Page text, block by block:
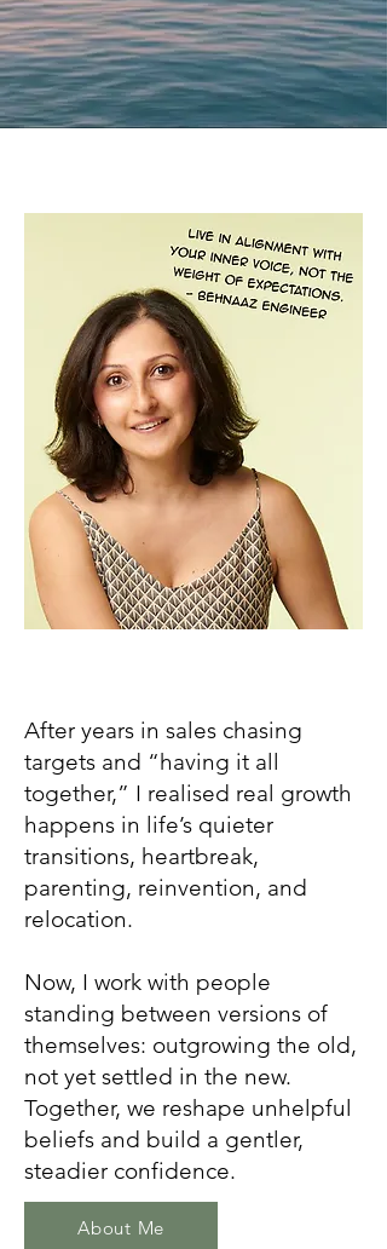
After years in sales chasing
targets and “having it all
together,” I realised real growth
happens in life’s quieter
transitions, heartbreak,
parenting, reinvention, and
relocation.
Now, I work with people
standing between versions of
themselves: outgrowing the old,
not yet settled in the new.
Together, we reshape unhelpful
beliefs and build a gentler,
steadier confidence.
About Me